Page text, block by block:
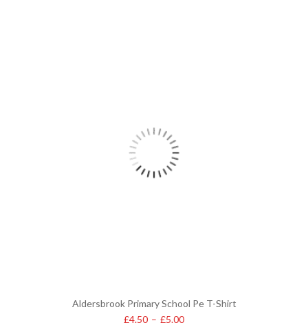
Aldersbrook Primary School Pe T-Shirt
£4.50 – £5.00